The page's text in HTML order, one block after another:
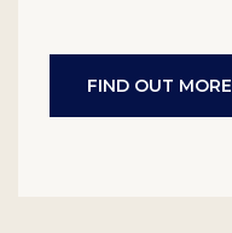
FIND OUT MORE